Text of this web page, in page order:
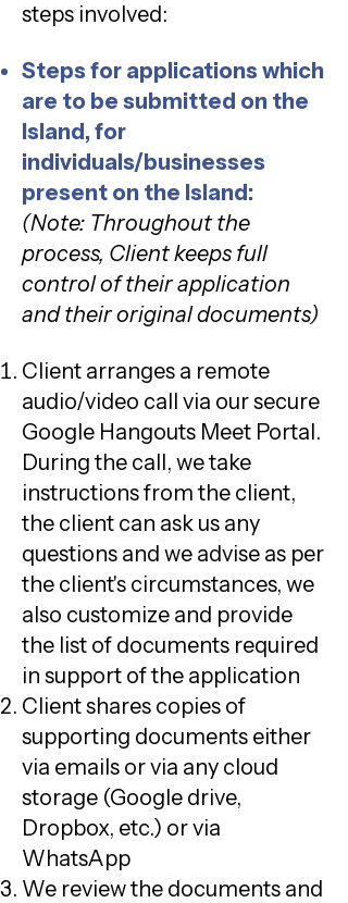
steps involved:
Steps for applications which
are to be submitted on the
Island, for
individuals/businesses
present on the Island:
(Note: Throughout the
process, Client keeps full
control of their application
and their original documents)
Client arranges a remote
audio/video call via our secure
Google Hangouts Meet Portal.
During the call, we take
instructions from the client,
the client can ask us any
questions and we advise as per
the client's circumstances, we
also customize and provide
the list of documents required
in support of the application
Client shares copies of
supporting documents either
via emails or via any cloud
storage (Google drive,
Dropbox, etc.) or via
WhatsApp
We review the documents and